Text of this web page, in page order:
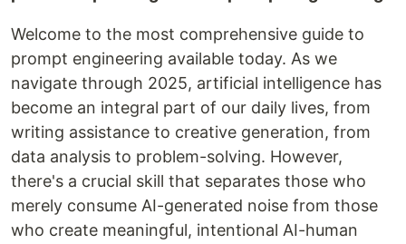
Welcome to the most comprehensive guide to
prompt engineering available today. As we
navigate through 2025, artificial intelligence has
become an integral part of our daily lives, from
writing assistance to creative generation, from
data analysis to problem-solving. However,
there's a crucial skill that separates those who
merely consume AI-generated noise from those
who create meaningful, intentional AI-human